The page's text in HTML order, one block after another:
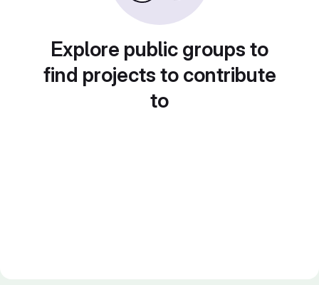
Explore public groups to
find projects to contribute
to